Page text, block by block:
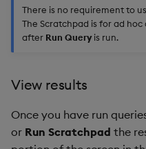
There is no requirement to
The Scratchpad is for ad
after Run Queryis run.
View results
Once you have run
or Run Scratchpad the